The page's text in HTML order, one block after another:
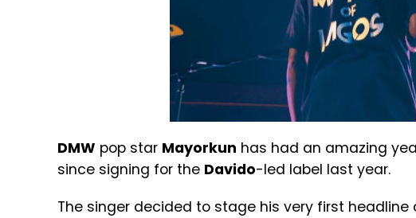
DMW pop star Mayorkun has had an amazing
since signing for the Davido-led label last year.
The singer decided to stage his very first headline